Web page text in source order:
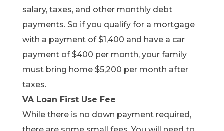
salary, taxes, and other monthly debt
payments. So if you qualify for a mortgage
with a payment of $1,400 and have a car
payment of $400 per month, your family
must bring home $5,200 per month after
taxes.
VA Loan First Use Fee
While there is no down payment required,